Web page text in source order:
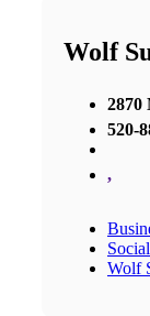
Wolf
2870
520-
,
Wolf